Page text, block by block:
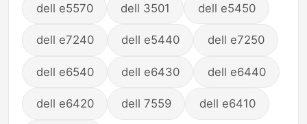
dell e5570 dell 3501 dell e5450
dell e7240 dell e5440 dell e7250
dell e6540 dell e6430 dell e6440
dell e6420 dell 7559 dell e6410